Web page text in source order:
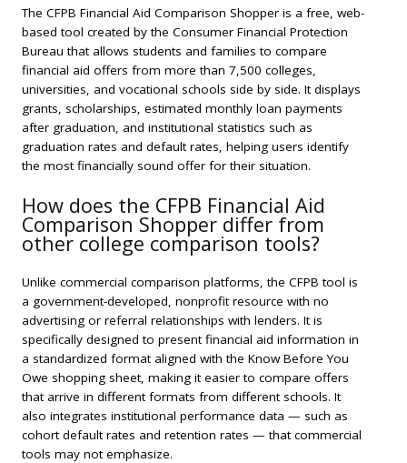
The CFPB Financial Aid Comparison Shopper is a free, web-
based tool created by the Consumer Financial Protection
Bureau that allows students and families to compare
financial aid offers from more than 7,500 colleges,
universities, and vocational schools side by side. It displays
grants, scholarships, estimated monthly loan payments
after graduation, and institutional statistics such as
graduation rates and default rates, helping users identify
the most financially sound offer for their situation.
How does the CFPB Financial Aid
Comparison Shopper differ from
other college comparison tools?
Unlike commercial comparison platforms, the CFPB tool is
a government-developed, nonprofit resource with no
advertising or referral relationships with lenders. It is
specifically designed to present financial aid information in
a standardized format aligned with the Know Before You
Owe shopping sheet, making it easier to compare offers
that arrive in different formats from different schools. It
also integrates institutional performance data — such as
cohort default rates and retention rates — that commercial
tools may not emphasize.